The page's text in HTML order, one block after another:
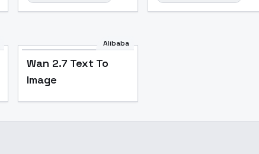
Alibaba
Wan 2.7 Text To
Image